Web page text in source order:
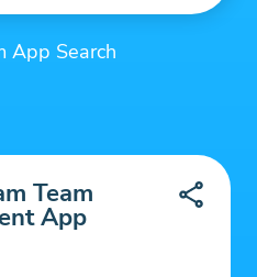
App Search
Team
App